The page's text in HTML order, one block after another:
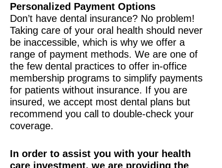
Personalized Payment Options
Don’t have dental insurance? No problem!
Taking care of your oral health should never
be inaccessible, which is why we offer a
range of payment methods. We are one of
the few dental practices to offer in-office
membership programs to simplify payments
for patients without insurance. If you are
insured, we accept most dental plans but
recommend you call to double-check your
coverage.
In order to assist you with your health
care investment, we are providing the